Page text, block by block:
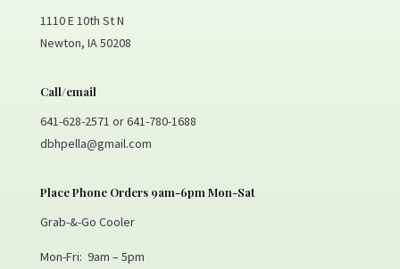
1110 E 10th St N
Newton, IA 50208
Call/email
641-628-2571 or 641-780-1688
dbhpella@gmail.com
Place Phone Orders 9am-6pm Mon-Sat
Grab-&-Go Cooler
Mon-Fri: 9am – 5pm